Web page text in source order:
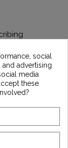
avoir pris
social
advertising
media
these